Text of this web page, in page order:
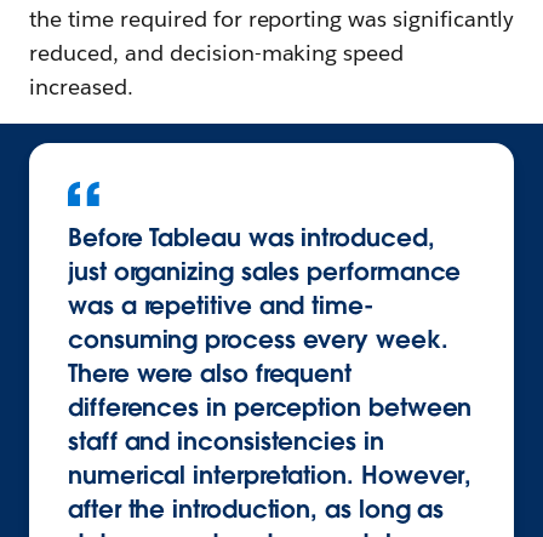
the time required for reporting was significantly
reduced, and decision-making speed
increased.
Before Tableau was introduced,
just organizing sales performance
was a repetitive and time-
consuming process every week.
There were also frequent
differences in perception between
staff and inconsistencies in
numerical interpretation. However,
after the introduction, as long as